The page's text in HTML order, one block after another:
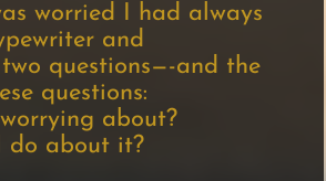
worried I had always
and
questions—-and the
questions:
about?
do about it?